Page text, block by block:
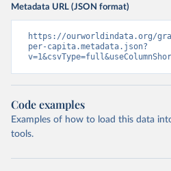
Metadata URL (JSON format)
https://ourworldindata.org/
per-capita.metadata.json?
Code examples
Examples of how to load this data
tools.